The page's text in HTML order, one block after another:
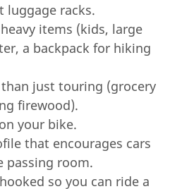
luggage racks.
items (kids, large
a backpack for hiking
than just touring (grocery
firewood).
your bike.
that encourages cars
passing room.
so you can ride a